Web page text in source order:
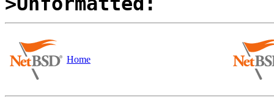
Home